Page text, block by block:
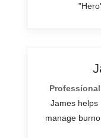
James helps
manage